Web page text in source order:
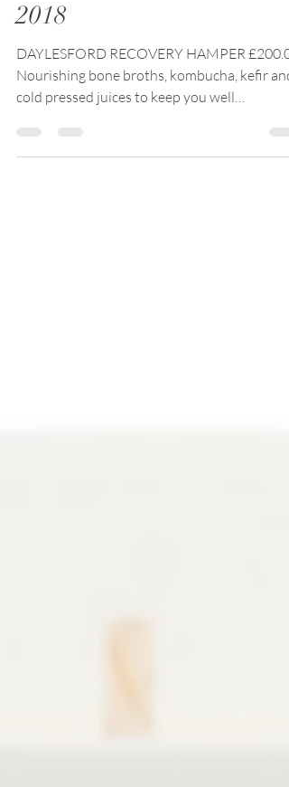
Last minute Christmas List
2018
DAYLESFORD RECOVERY HAMPER
cold pressed juices to keep you well
throughout the...